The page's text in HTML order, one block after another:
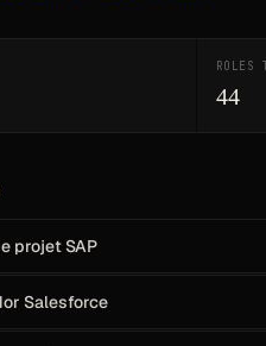
ROLES
44
projet SAP
Salesforce